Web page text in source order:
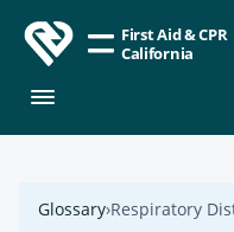
First Aid & CPR
California
Glossary Respiratory